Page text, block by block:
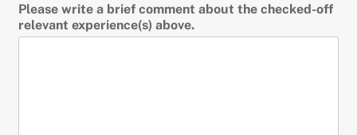
Please write a brief comment about the checked-off
relevant experience(s) above.